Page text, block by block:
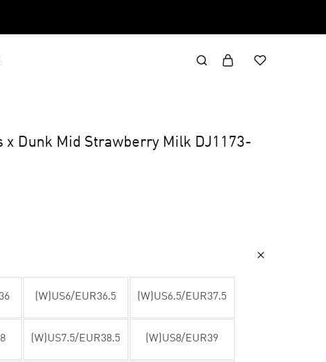
x Dunk Mid Strawberry Milk DJ1173-
(W)US6/EUR36.5 (W)US6.5/EUR37.5
(W)US7.5/EUR38.5 (W)US8/EUR39